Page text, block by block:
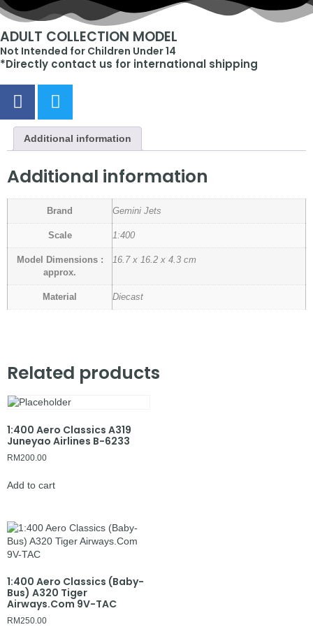
ADULT COLLECTION MODEL
Not Intended for Children Under 14
*Directly contact us for international shipping
Additional information
Additional information
Brand Gemini Jets
Scale 1:400
Model Dimensions :
approx.
16.7 x 16.2 x 4.3 cm
Material Diecast
Related products
1:400 Aero Classics A319
Juneyao Airlines B-6233
RM200.00
Add to cart
1:400 Aero Classics (Baby-
Bus) A320 Tiger
Airways.Com 9V-TAC
RM250.00